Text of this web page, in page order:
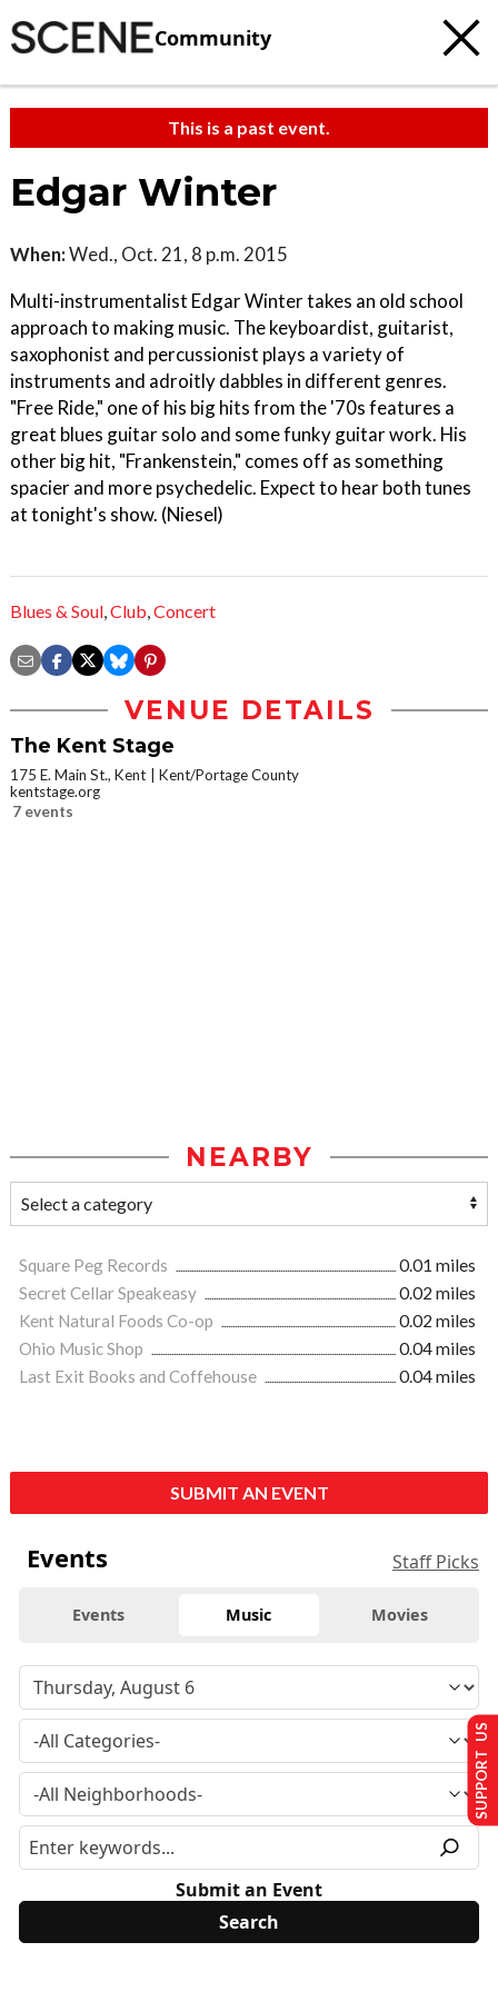
Community
This is a past event.
Edgar Winter
When:Wed., Oct. 21, 8 p.m. 2015
Multi-instrumentalist Edgar Winter takes an old school
approach to making music. The keyboardist, guitarist,
saxophonist and percussionist plays a variety of
instruments and adroitly dabbles in different genres.
"Free Ride," one of his big hits from the '70s features a
great blues guitar solo and some funky guitar work. His
other big hit, "Frankenstein," comes off as something
spacier and more psychedelic. Expect to hear both tunes
at tonight's show. (Niesel)
Blues & Soul,Club,Concert
VENUE DETAILS
The Kent Stage
175 E. Main St., Kent
Kent/Portage County
kentstage.org
7 events
NEARBY
Square Peg Records
0.01 miles
Secret Cellar Speakeasy
0.02 miles
Kent Natural Foods Co-op
0.02 miles
Ohio Music Shop
0.04 miles
Last Exit Books and Coffehouse
0.04 miles
SUBMIT AN EVENT
Events Staff Picks
Events Music Movies
Submit an Event
SUPPORT US